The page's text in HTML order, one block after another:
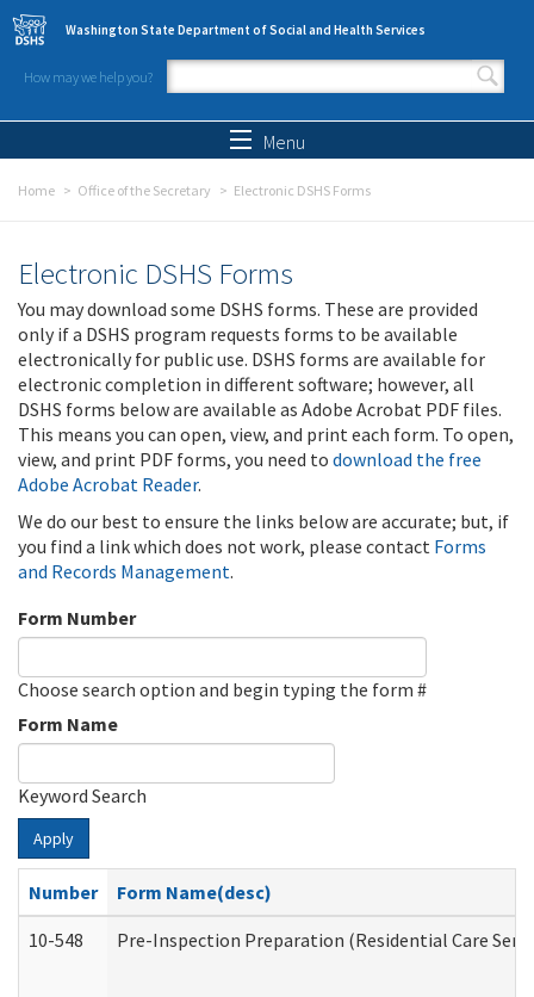
Skip to main content
Washington State Department of Social and Health Services
How may we help you?
Search form
Menu
Home Office of the Secretary Electronic DSHS Forms
Electronic DSHS Forms
You may download some DSHS forms. These are provided
only if a DSHS program requests forms to be available
electronically for public use. DSHS forms are available for
electronic completion in different software; however, all
DSHS forms below are available as Adobe Acrobat PDF files.
This means you can open, view, and print each form. To open,
view, and print PDF forms, you need to download the free
Adobe Acrobat Reader.
We do our best to ensure the links below are accurate; but, if
you find a link which does not work, please contact Forms
and Records Management.
Form Number
Choose search option and begin typing the form #
Form Name
Keyword Search
Apply
Number
Form Name(desc)
10-548
Pre-Inspection Preparation (Residential Care